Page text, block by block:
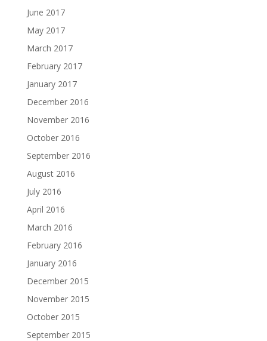
June 2017
May 2017
March 2017
February 2017
January 2017
December 2016
November 2016
October 2016
September 2016
August 2016
July 2016
April 2016
March 2016
February 2016
January 2016
December 2015
November 2015
October 2015
September 2015